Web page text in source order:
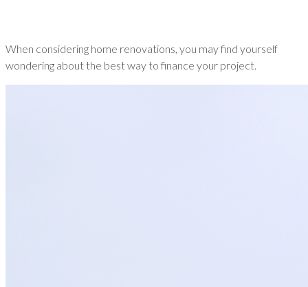
When considering home renovations, you may find yourself
wondering about the best way to finance your project.